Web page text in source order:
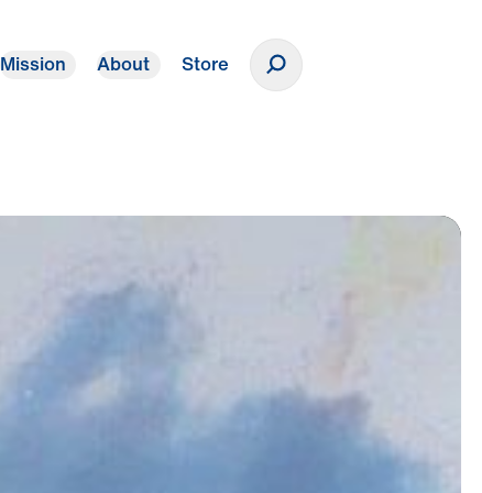
Mission About Store